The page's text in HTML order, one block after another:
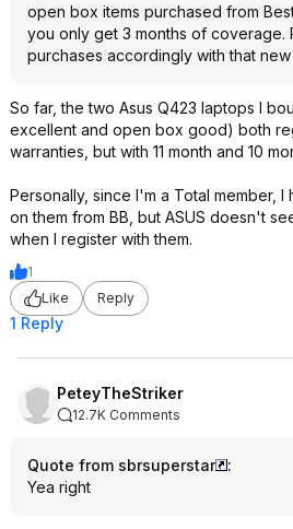
open box items purchased from
you only get 3 months of coverage.
purchases accordingly with that new
So far, the two Asus Q423 laptops I
excellent and open box good) both
warranties, but with 11 month and 10
Personally, since I'm a Total member, I
on them from BB, but ASUS doesn't
when I register with them.
1
Like
Reply
1 Reply
PeteyTheStriker
12.7K Comments
Quote from sbrsuperstar
:
Yea right